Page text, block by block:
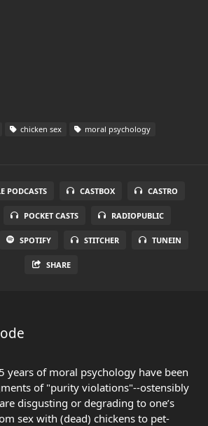
chicken sex
moral psychology
PODCASTS CASTBOX CASTRO
POCKET CASTS RADIOPUBLIC
SPOTIFY STITCHER TUNEIN
SHARE
years of moral psychology have been
of "purity violations"--ostensibly
disgusting or degrading to one’s
sex with (dead) chickens to pet-